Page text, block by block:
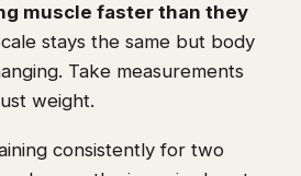
muscle faster than they
stays the same but body
Take measurements
weight.
consistently for two